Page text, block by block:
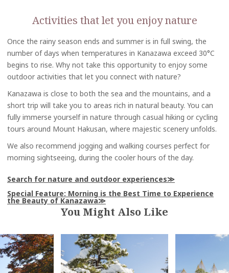
Activities that let you enjoy nature
Once the rainy season ends and summer is in full swing, the
number of days when temperatures in Kanazawa exceed 30°C
begins to rise. Why not take this opportunity to enjoy some
outdoor activities that let you connect with nature?
Kanazawa is close to both the sea and the mountains, and a
short trip will take you to areas rich in natural beauty. You can
fully immerse yourself in nature through casual hiking or cycling
tours around Mount Hakusan, where majestic scenery unfolds.
We also recommend jogging and walking courses perfect for
morning sightseeing, during the cooler hours of the day.
Search for nature and outdoor experiences
Special Feature: Morning is the Best Time to Experience
the Beauty of Kanazawa
You Might Also Like